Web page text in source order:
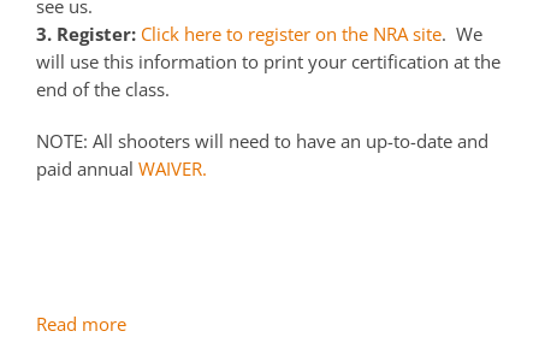
see us.
3. Register: Click here to register on the NRA site. We
will use this information to print your certification at the
end of the class.
NOTE: All shooters will need to have an up-to-date and
paid annual WAIVER.
Read more